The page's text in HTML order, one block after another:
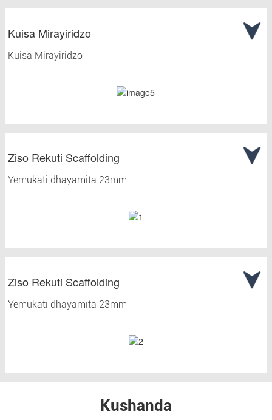
Kuisa Mirayiridzo
Kuisa Mirayiridzo
Ziso Rekuti Scaffolding
Yemukati dhayamita 23mm
Ziso Rekuti Scaffolding
Yemukati dhayamita 23mm
Kushanda